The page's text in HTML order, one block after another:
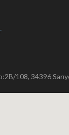
108, 34396